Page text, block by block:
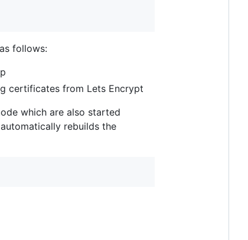
follows:
certificates from Lets Encrypt
which are also started
rebuilds the